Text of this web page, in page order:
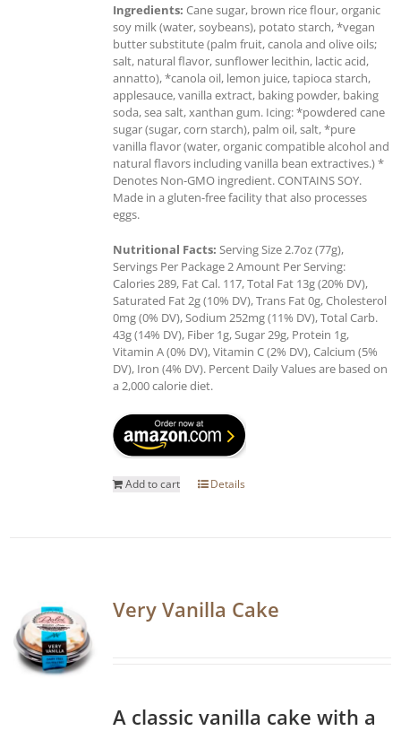
Ingredients: Cane sugar, brown rice flour, organic
soy milk (water, soybeans), potato starch, *vegan
butter substitute (palm fruit, canola and olive oils;
salt, natural flavor, sunflower lecithin, lactic acid,
annatto), *canola oil, lemon juice, tapioca starch,
applesauce, vanilla extract, baking powder, baking
soda, sea salt, xanthan gum. Icing: *powdered cane
sugar (sugar, corn starch), palm oil, salt, *pure
vanilla flavor (water, organic compatible alcohol and
natural flavors including vanilla bean extractives.) *
Denotes Non-GMO ingredient. CONTAINS SOY.
Made in a gluten-free facility that also processes
eggs.
Nutritional Facts: Serving Size 2.7oz (77g),
Servings Per Package 2 Amount Per Serving:
Calories 289, Fat Cal. 117, Total Fat 13g (20% DV),
Saturated Fat 2g (10% DV), Trans Fat 0g, Cholesterol
0mg (0% DV), Sodium 252mg (11% DV), Total Carb.
43g (14% DV), Fiber 1g, Sugar 29g, Protein 1g,
Vitamin A (0% DV), Vitamin C (2% DV), Calcium (5%
DV), Iron (4% DV). Percent Daily Values are based on
a 2,000 calorie diet.
Add to cart Details
Very Vanilla Cake
A classic vanilla cake with a